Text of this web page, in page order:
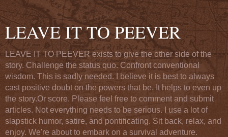
LEAVE IT TO PEEVER
LEAVE IT TO PEEVER exists to give the other side of the
story. Challenge the status quo. Confront conventional
wisdom. This is sadly needed. I believe it is best to always
cast positive doubt on the powers that be. It helps to even up
the story.Or score. Please feel free to comment and submit
articles. Not everything needs to be serious. I use a lot of
slapstick humor, satire, and pontificating. Sit back, relax, and
enjoy. We're about to embark on a survival adventure.